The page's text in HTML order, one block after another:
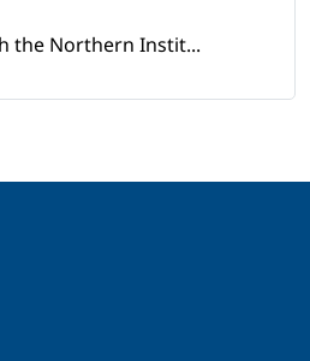
the Northern Instit...